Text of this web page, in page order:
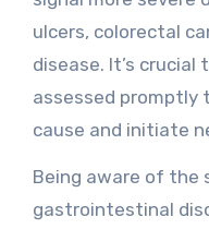
ulcers, colorectal
disease. It’s
assessed promptly
cause and initiate
Being aware of the
gastrointestinal